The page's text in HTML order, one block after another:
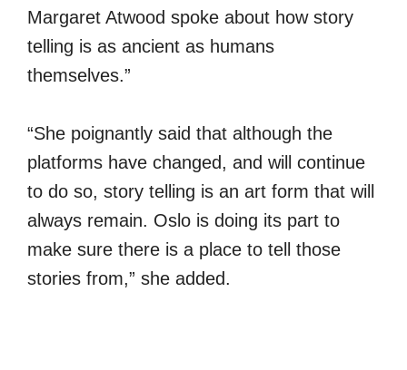
Margaret Atwood spoke about how story
telling is as ancient as humans
themselves.”
“She poignantly said that although the
platforms have changed, and will continue
to do so, story telling is an art form that will
always remain. Oslo is doing its part to
make sure there is a place to tell those
stories from,” she added.